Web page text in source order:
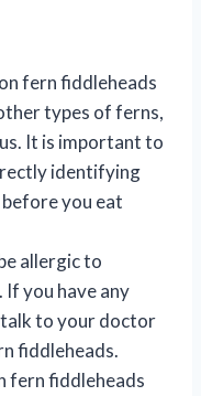
fern fiddleheads
types of ferns,
It is important to
identifying
you eat
allergic to
you have any
to your doctor
fiddleheads.
fern fiddleheads